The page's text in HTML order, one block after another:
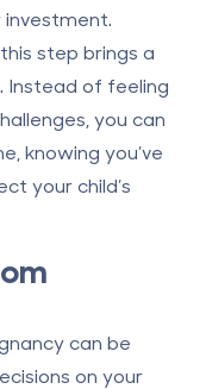
step brings a
Instead of feeling
you can
knowing you’ve
your child’s
can be
on your